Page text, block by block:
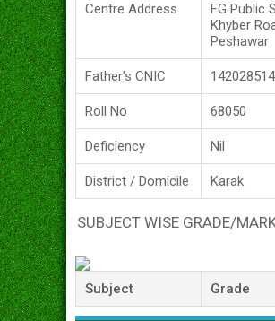
Centre Address
FG Public
Khyber
Peshawar
Father's CNIC
Roll No 68050
Deficiency Nil
District / Domicile Karak
SUBJECT WISE GRADE/
Subject Grade